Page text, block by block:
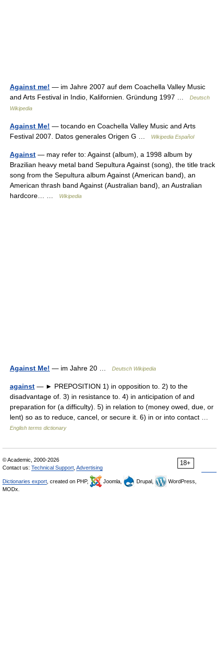
Against me! — im Jahre 2007 auf dem Coachella Valley Music
and Arts Festival in Indio, Kalifornien. Gründung 1997 …
Deutsch
Wikipedia
Against Me! — tocando en Coachella Valley Music and Arts
Festival 2007. Datos generales Origen G …
Wikipedia Español
Against — may refer to: Against (album), a 1998 album by
Brazilian heavy metal band Sepultura Against (song), the title track
song from the Sepultura album Against (American band), an
American thrash band Against (Australian band), an Australian
hardcore… …
Wikipedia
Against Me! — im Jahre 20 … Deutsch Wikipedia
against — ► PREPOSITION 1) in opposition to. 2) to the
disadvantage of. 3) in resistance to. 4) in anticipation of and
preparation for (a difficulty). 5) in relation to (money owed, due, or
lent) so as to reduce, cancel, or secure it. 6) in or into contact …
English terms dictionary
18+
© Academic, 2000-2026
Contact us: Technical Support Advertising
Dictionaries export , created on PHP, Joomla, Drupal,
WordPress,
MODx.